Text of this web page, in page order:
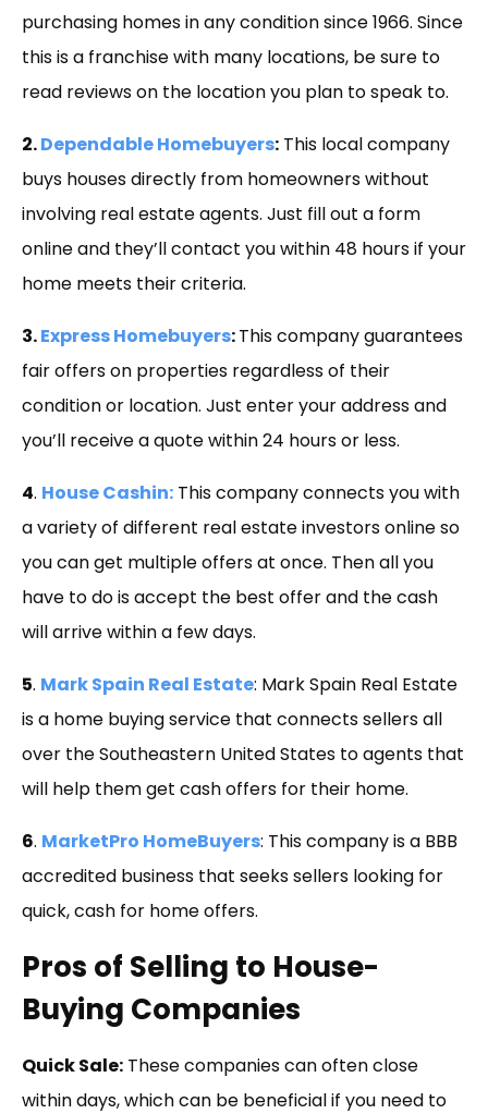
purchasing homes in any condition since 1966. Since
this is a franchise with many locations, be sure to
read reviews on the location you plan to speak to.
2.Dependable Homebuyers: This local company
buys houses directly from homeowners without
involving real estate agents. Just fill out a form
online and they’ll contact you within 48 hours if your
home meets their criteria.
3.Express Homebuyers:This company guarantees
fair offers on properties regardless of their
condition or location. Just enter your address and
you’ll receive a quote within 24 hours or less.
4. House Cashin: This company connects you with
a variety of different real estate investors online so
you can get multiple offers at once. Then all you
have to do is accept the best offer and the cash
will arrive within a few days.
5. Mark Spain Real Estate: Mark Spain Real Estate
is a home buying service that connects sellers all
over the Southeastern United States to agents that
will help them get cash offers for their home.
6. MarketPro HomeBuyers: This company is a BBB
accredited business that seeks sellers looking for
quick, cash for home offers.
Pros of Selling to House-
Buying Companies
Quick Sale: These companies can often close
within days, which can be beneficial if you need to